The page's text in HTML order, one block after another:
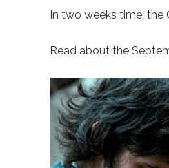
In two weeks time, the
Read about the